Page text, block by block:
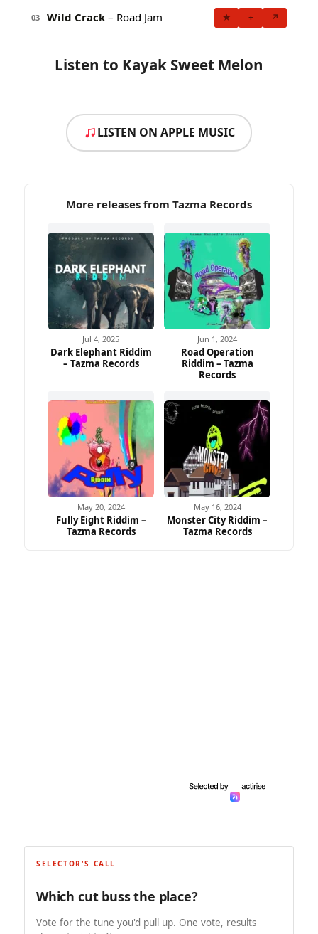
03 Wild Crack – Road Jam ★ + ↗
Listen to Kayak Sweet Melon
LISTEN ON APPLE MUSIC
More releases from Tazma Records
Jul 4, 2025
Dark Elephant Riddim
– Tazma Records
Jun 1, 2024
Road Operation
Riddim – Tazma
Records
May 20, 2024
Fully Eight Riddim –
Tazma Records
May 16, 2024
Monster City Riddim –
Tazma Records
SELECTOR'S CALL
Which cut buss the place?
Vote for the tune you'd pull up. One vote, results